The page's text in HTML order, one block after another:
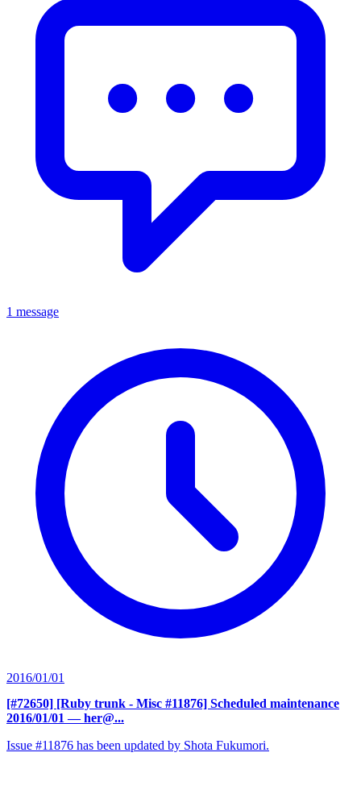
1 message
2016/01/01
[#72650] [Ruby trunk - Misc #11876] Scheduled maintenance
2016/01/01 — her@...
Issue #11876 has been updated by Shota Fukumori.